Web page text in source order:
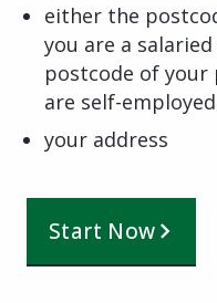
either the
you are a
postcode of your
are self-
your address
Start Now